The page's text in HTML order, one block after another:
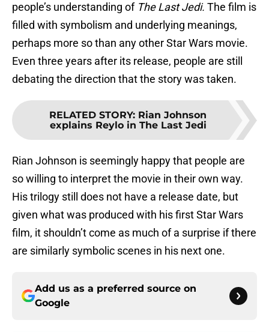
people’s understanding of The Last Jedi. The film is
filled with symbolism and underlying meanings,
perhaps more so than any other Star Wars movie.
Even three years after its release, people are still
debating the direction that the story was taken.
RELATED STORY: Rian Johnson
explains Reylo in The Last Jedi
Rian Johnson is seemingly happy that people are
so willing to interpret the movie in their own way.
His trilogy still does not have a release date, but
given what was produced with his first Star Wars
film, it shouldn’t come as much of a surprise if there
are similarly symbolic scenes in his next one.
Add us as a preferred source on
Google